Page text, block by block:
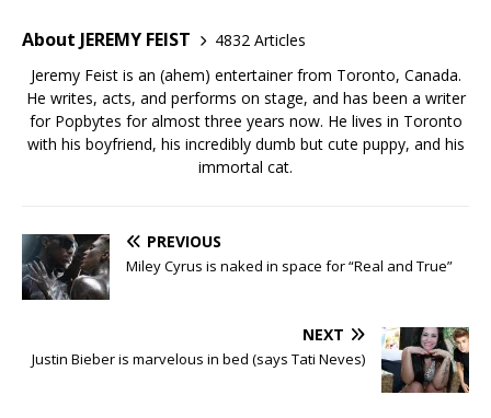
About JEREMY FEIST
4832 Articles
Jeremy Feist is an (ahem) entertainer from Toronto, Canada.
He writes, acts, and performs on stage, and has been a writer
for Popbytes for almost three years now. He lives in Toronto
with his boyfriend, his incredibly dumb but cute puppy, and his
immortal cat.
PREVIOUS
Miley Cyrus is naked in space for “Real and True”
NEXT
Justin Bieber is marvelous in bed (says Tati Neves)